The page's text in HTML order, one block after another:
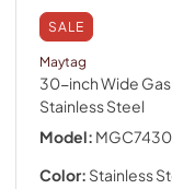
SALE
Maytag
30-inch Wide
Stainless Steel
Model:
Color: Stainless